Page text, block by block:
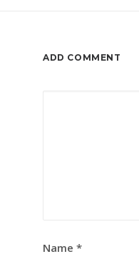
ADD COMMENT
Name *